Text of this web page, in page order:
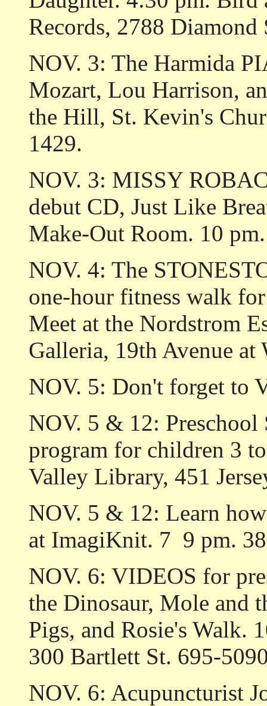
Records, 2788 Diamond
NOV. 3: The Harmida
Mozart, Lou Harrison,
the Hill, St. Kevin's
1429.
NOV. 3: MISSY
debut CD, Just Like
Make-Out Room. 10
NOV. 4: The
one-hour fitness walk
Meet at the Nordstrom
Galleria, 19th Avenue
NOV. 5: Don't forget to
NOV. 5 & 12:
program for children 3
Valley Library, 451
NOV. 5 & 12: Learn
at ImagiKnit. 7 ­ 9 pm.
NOV. 6: VIDEOS for
the Dinosaur, Mole and
Pigs, and Rosie's Walk.
300 Bartlett St. 695-
NOV. 6: Acupuncturist